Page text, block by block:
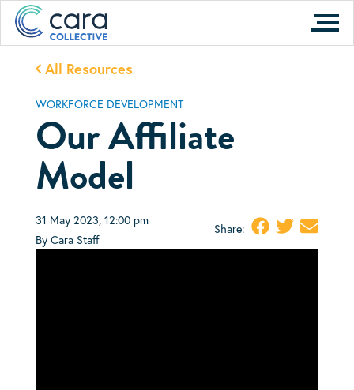
Skip
contentAll Resources
WORKFORCE DEVELOPMENT
Our Affiliate
Model
31 May 2023, 12:00 pm
By Cara Staff
Share: